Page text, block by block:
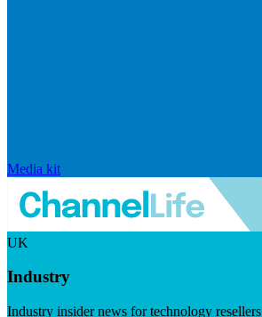
Media kit
UK
Industry
Industry insider news for technology resellers